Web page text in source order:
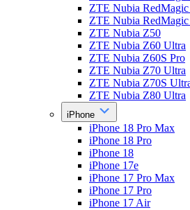
ZTE Nubia
ZTE Nubia
ZTE Nubia Z50
ZTE Nubia Z60 Ultra
ZTE Nubia Z60S Pro
ZTE Nubia Z70 Ultra
ZTE Nubia Z70S
ZTE Nubia Z80 Ultra
iPhone
iPhone 18 Pro Max
iPhone 18 Pro
iPhone 18
iPhone 17e
iPhone 17 Pro Max
iPhone 17 Pro
iPhone 17 Air